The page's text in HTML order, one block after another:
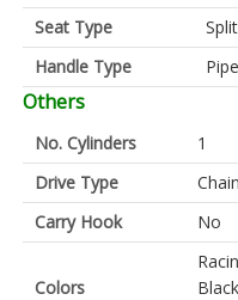
Seat Type
Split
Handle Type
Pipe
Others
No. Cylinders
1
Drive Type
Chain
Carry Hook
No
Colors